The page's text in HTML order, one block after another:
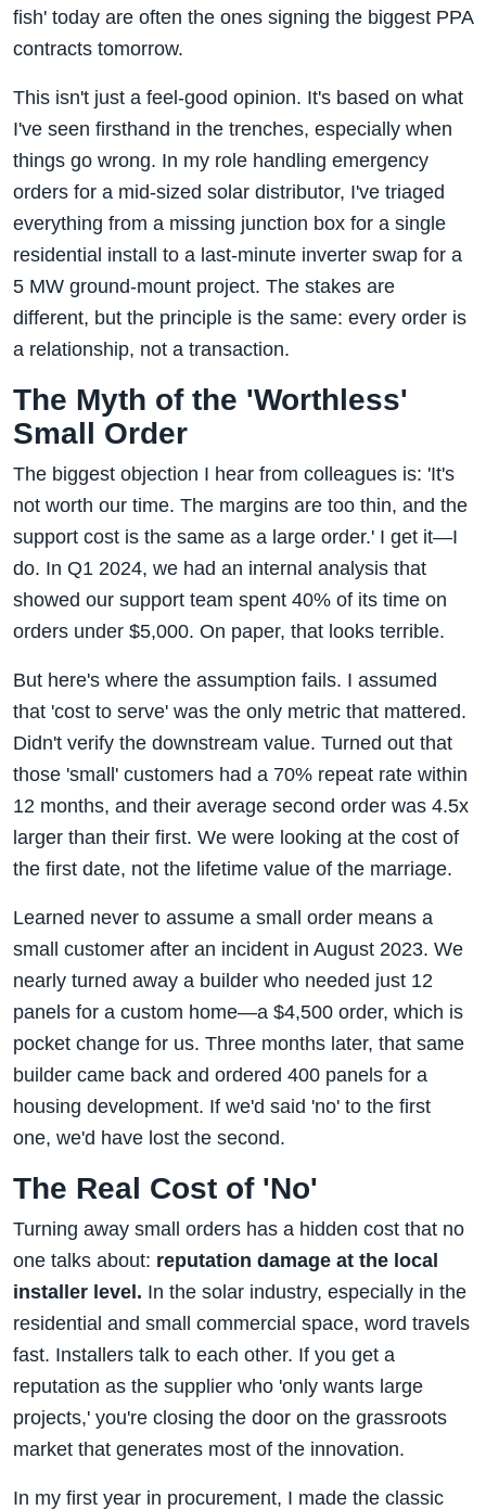
fish' today are often the ones signing the biggest PPA
contracts tomorrow.
This isn't just a feel-good opinion. It's based on what
I've seen firsthand in the trenches, especially when
things go wrong. In my role handling emergency
orders for a mid-sized solar distributor, I've triaged
everything from a missing junction box for a single
residential install to a last-minute inverter swap for a
5 MW ground-mount project. The stakes are
different, but the principle is the same: every order is
a relationship, not a transaction.
The Myth of the 'Worthless'
Small Order
The biggest objection I hear from colleagues is: 'It's
not worth our time. The margins are too thin, and the
support cost is the same as a large order.' I get it—I
do. In Q1 2024, we had an internal analysis that
showed our support team spent 40% of its time on
orders under $5,000. On paper, that looks terrible.
But here's where the assumption fails. I assumed
that 'cost to serve' was the only metric that mattered.
Didn't verify the downstream value. Turned out that
those 'small' customers had a 70% repeat rate within
12 months, and their average second order was 4.5x
larger than their first. We were looking at the cost of
the first date, not the lifetime value of the marriage.
Learned never to assume a small order means a
small customer after an incident in August 2023. We
nearly turned away a builder who needed just 12
panels for a custom home—a $4,500 order, which is
pocket change for us. Three months later, that same
builder came back and ordered 400 panels for a
housing development. If we'd said 'no' to the first
one, we'd have lost the second.
The Real Cost of 'No'
Turning away small orders has a hidden cost that no
one talks about: reputation damage at the local
installer level. In the solar industry, especially in the
residential and small commercial space, word travels
fast. Installers talk to each other. If you get a
reputation as the supplier who 'only wants large
projects,' you're closing the door on the grassroots
market that generates most of the innovation.
In my first year in procurement, I made the classic